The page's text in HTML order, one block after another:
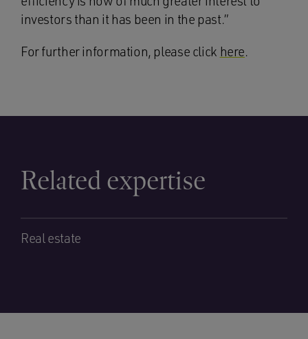
investors than it has been in the past.”
For further information, please click here.
Related expertise
Real estate